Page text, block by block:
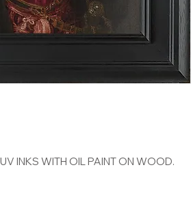
INKS WITH OIL PAINT ON WOOD.